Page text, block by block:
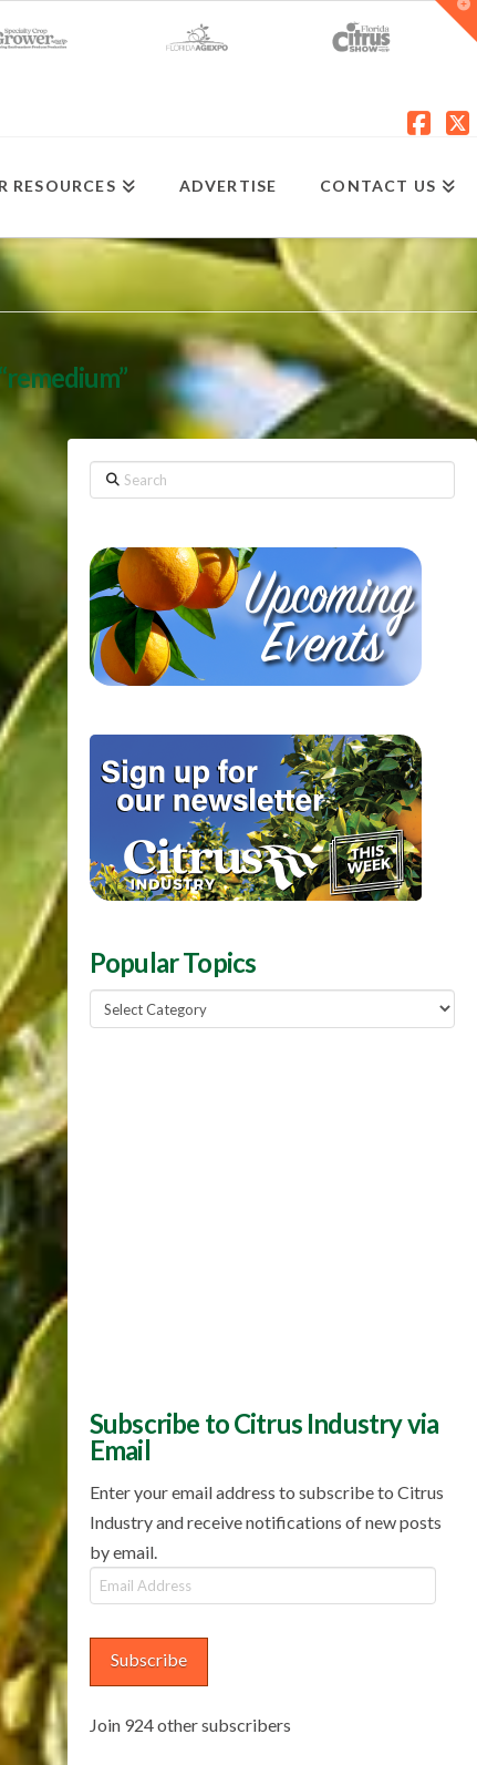
RESOURCES ADVERTISE CONTACT US
“remedium”
Search
Popular Topics
Popular
Topics
Subscribe to Citrus Industry via
Email
Enter your email address to subscribe to Citrus
Industry and receive notifications of new posts
by email.
Email
Address
Subscribe
Join 924 other subscribers